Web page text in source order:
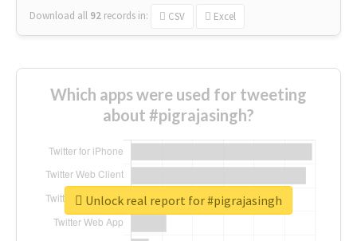
Download all 92 records in: CSV Excel
Which apps were used for tweeting
about #pigrajasingh?
Unlock real report for #pigrajasingh